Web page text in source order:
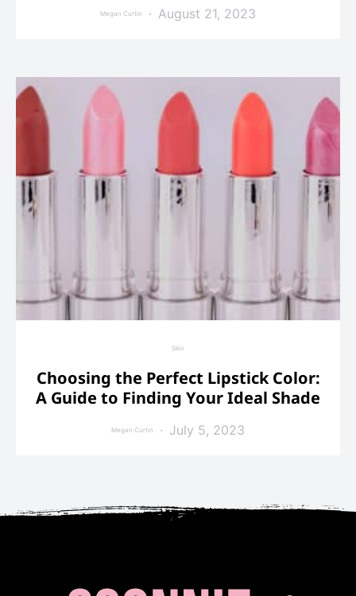
Megan Curtin August 21, 2023
Skin
Choosing the Perfect Lipstick Color:
A Guide to Finding Your Ideal Shade
Megan Curtin July 5, 2023